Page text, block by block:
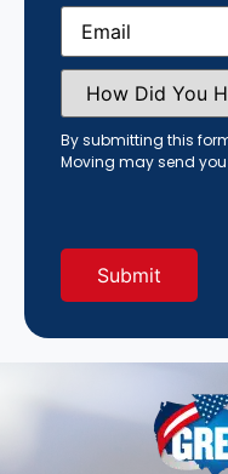
Email(Required)
How
Did
You
Hear
About
Us?
By submitting this
Moving may send